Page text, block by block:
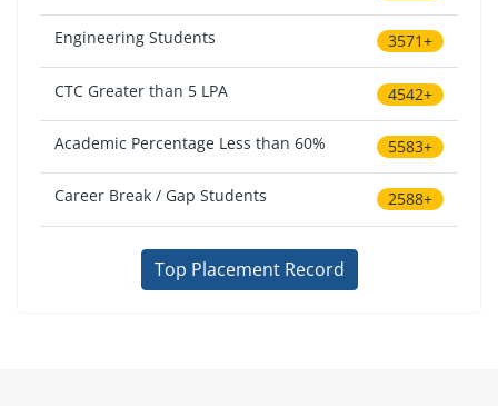
Engineering Students 3571+
CTC Greater than 5 LPA 4542+
Academic Percentage Less than 60% 5583+
Career Break / Gap Students 2588+
Top Placement Record